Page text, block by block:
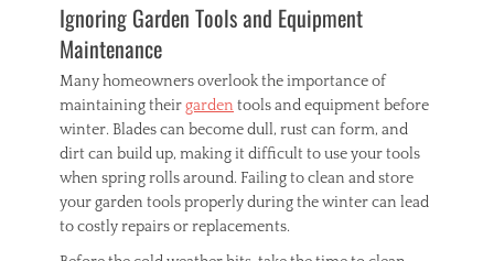
Ignoring Garden Tools and Equipment
Maintenance
Many homeowners overlook the importance of
maintaining theirgarden tools and equipment before
winter. Blades can become dull, rust can form, and
dirt can build up, making it difficult to use your tools
when spring rolls around. Failing to clean and store
your garden tools properly during the winter can lead
to costly repairs or replacements.